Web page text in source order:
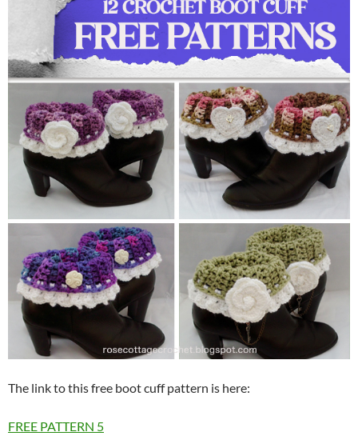
The link to this free boot cuff pattern is here:
FREE PATTERN 5